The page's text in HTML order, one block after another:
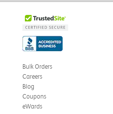
Bulk Orders
Careers
Blog
Coupons
eWards